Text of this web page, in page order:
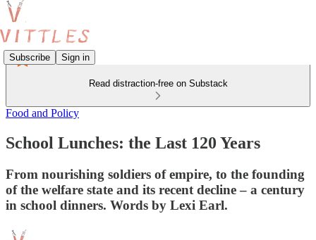
Subscribe Sign in
Read distraction-free on Substack
Food and Policy
School Lunches: the Last 120 Years
From nourishing soldiers of empire, to the founding
of the welfare state and its recent decline – a century
in school dinners. Words by Lexi Earl.